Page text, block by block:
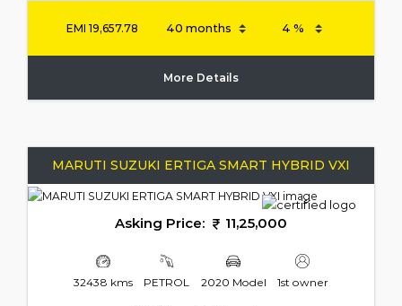
EMI 19,657.78
More Details
MARUTI SUZUKI ERTIGA SMART HYBRID VXI
Asking Price: 11,25,000
32438 kms PETROL 2020 Model 1st owner